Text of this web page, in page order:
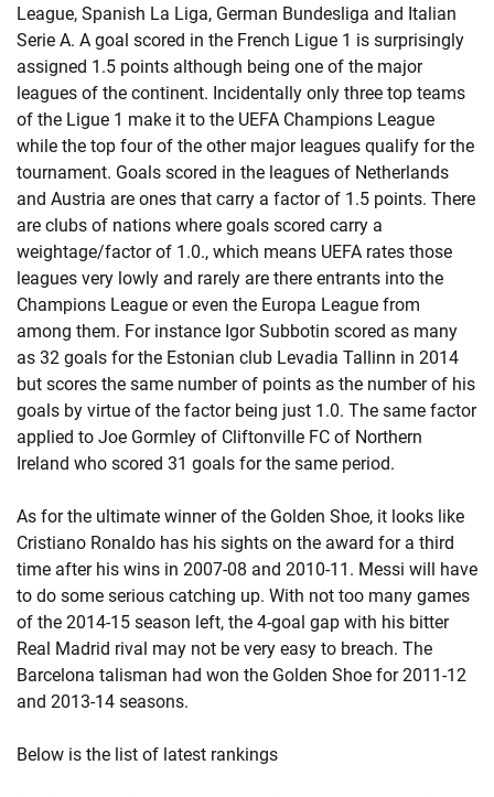
League, Spanish La Liga, German Bundesliga and Italian
Serie A. A goal scored in the French Ligue 1 is surprisingly
assigned 1.5 points although being one of the major
leagues of the continent. Incidentally only three top teams
of the Ligue 1 make it to the UEFA Champions League
while the top four of the other major leagues qualify for the
tournament. Goals scored in the leagues of Netherlands
and Austria are ones that carry a factor of 1.5 points. There
are clubs of nations where goals scored carry a
weightage/factor of 1.0., which means UEFA rates those
leagues very lowly and rarely are there entrants into the
Champions League or even the Europa League from
among them. For instance Igor Subbotin scored as many
as 32 goals for the Estonian club Levadia Tallinn in 2014
but scores the same number of points as the number of his
goals by virtue of the factor being just 1.0. The same factor
applied to Joe Gormley of Cliftonville FC of Northern
Ireland who scored 31 goals for the same period.
As for the ultimate winner of the Golden Shoe, it looks like
Cristiano Ronaldo has his sights on the award for a third
time after his wins in 2007-08 and 2010-11. Messi will have
to do some serious catching up. With not too many games
of the 2014-15 season left, the 4-goal gap with his bitter
Real Madrid rival may not be very easy to breach. The
Barcelona talisman had won the Golden Shoe for 2011-12
and 2013-14 seasons.
Below is the list of latest rankings